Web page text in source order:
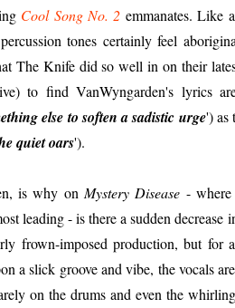
Cool Song No. 2 emmanates. Like
tones certainly feel
The Knife did so well in on their
to find VanWyngarden's lyrics
else to soften a sadistic urge') as
quiet oars').
is why on Mystery Disease - where
leading - is there a sudden
frown-imposed production, but
a slick groove and vibe, the vocals
on the drums and even the